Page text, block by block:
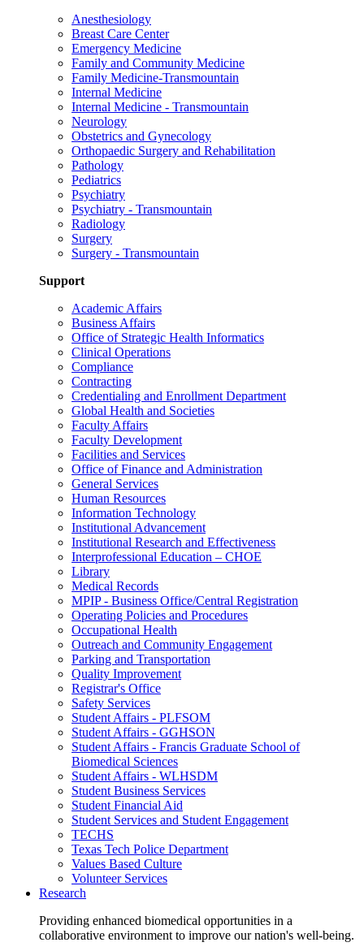
Anesthesiology
Breast Care Center
Emergency Medicine
Family and Community Medicine
Family Medicine-Transmountain
Internal Medicine
Internal Medicine - Transmountain
Neurology
Obstetrics and Gynecology
Orthopaedic Surgery and Rehabilitation
Pathology
Pediatrics
Psychiatry
Psychiatry - Transmountain
Radiology
Surgery
Surgery - Transmountain
Support
Academic Affairs
Business Affairs
Office of Strategic Health Informatics
Clinical Operations
Compliance
Contracting
Credentialing and Enrollment Department
Global Health and Societies
Faculty Affairs
Faculty Development
Facilities and Services
Office of Finance and Administration
General Services
Human Resources
Information Technology
Institutional Advancement
Institutional Research and Effectiveness
Interprofessional Education – CHOE
Library
Medical Records
MPIP - Business Office/Central Registration
Operating Policies and Procedures
Occupational Health
Outreach and Community Engagement
Parking and Transportation
Quality Improvement
Registrar's Office
Safety Services
Student Affairs - PLFSOM
Student Affairs - GGHSON
Student Affairs - Francis Graduate School of
Biomedical Sciences
Student Affairs - WLHSDM
Student Business Services
Student Financial Aid
Student Services and Student Engagement
TECHS
Texas Tech Police Department
Values Based Culture
Volunteer Services
Research
Providing enhanced biomedical opportunities in a
collaborative environment to improve our nation's well-being.